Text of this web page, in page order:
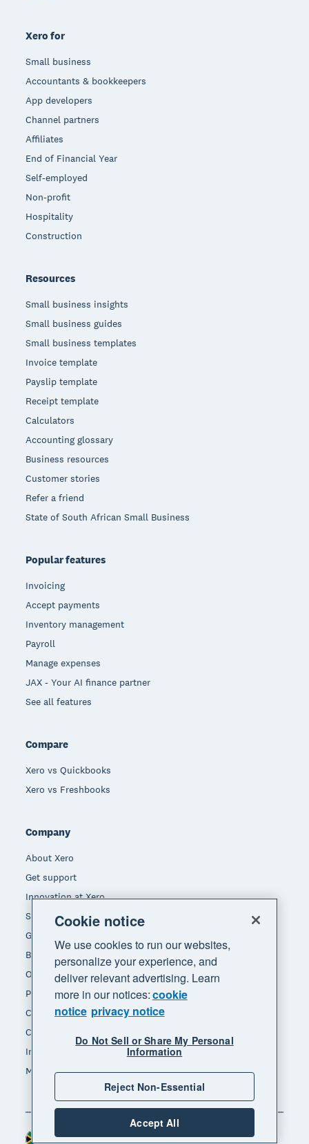
Xero for
Small business
Accountants & bookkeepers
App developers
Channel partners
Affiliates
End of Financial Year
Self-employed
Non-profit
Hospitality
Construction
Resources
Small business insights
Small business guides
Small business templates
Invoice template
Payslip template
Receipt template
Calculators
Accounting glossary
Business resources
Customer stories
Refer a friend
State of South African Small Business
Popular features
Invoicing
Accept payments
Inventory management
Payroll
Manage expenses
JAX - Your AI finance partner
See all features
Compare
Xero vs Quickbooks
Xero vs Freshbooks
Company
About Xero
Get support
Innovation at Xero
Sustainability at Xero
Governance and leadership
Blog
Our brands
Product updates
Careers
Contact us
Investors
Media
Region South Africa (RAND)
Cookie notice
We use cookies to run our websites,
personalize your experience, and
deliver relevant advertising. Learn
more in our notices:cookie
notice privacy notice
Do Not Sell or Share My Personal
Information
Reject Non-Essential
Accept All